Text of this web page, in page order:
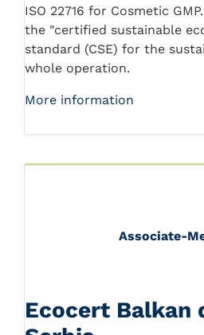
ISO 22716 for Cosmetic
the "certified sustainable
standard (CSE) for the
whole operation.
More information
Associate-
Ecocert Balkan